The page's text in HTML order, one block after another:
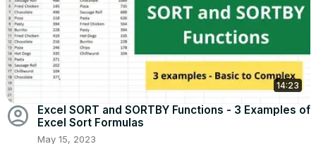
14:23
account_circle
Excel SORT and SORTBY Functions - 3 Examples of
Excel Sort Formulas
May 15, 2023